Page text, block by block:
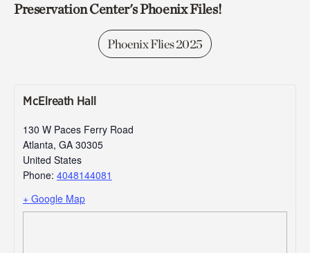
Preservation Center's Phoenix Files!
Phoenix Flies 2025
McElreath Hall
130 W Paces Ferry Road
Atlanta, GA 30305
United States
Phone: 4048144081
+ Google Map